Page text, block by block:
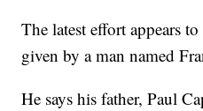
The latest effort appears
given by a man named
He says his father, Paul